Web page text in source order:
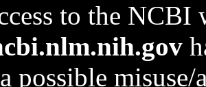
to the NCBI
possible